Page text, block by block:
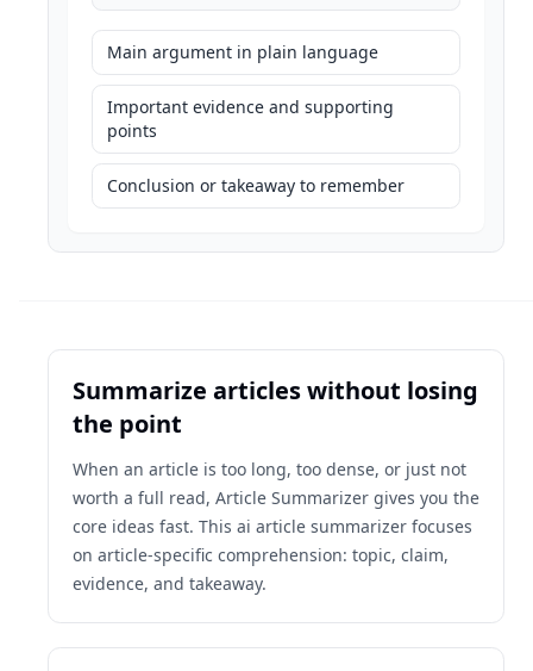
Main argument in plain language
Important evidence and supporting
points
Conclusion or takeaway to remember
Summarize articles without losing
the point
When an article is too long, too dense, or just not
worth a full read, Article Summarizer gives you the
core ideas fast. This ai article summarizer focuses
on article-specific comprehension: topic, claim,
evidence, and takeaway.